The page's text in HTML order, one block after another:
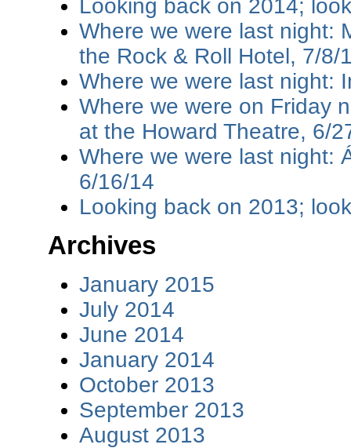
Looking back on 2014;
Where we were last night:
the Rock & Roll Hotel, 7/8/
Where we were last night:
Where we were on Friday
at the Howard Theatre, 6/
Where we were last night:
6/16/14
Looking back on 2013;
Archives
January 2015
July 2014
June 2014
January 2014
October 2013
September 2013
August 2013